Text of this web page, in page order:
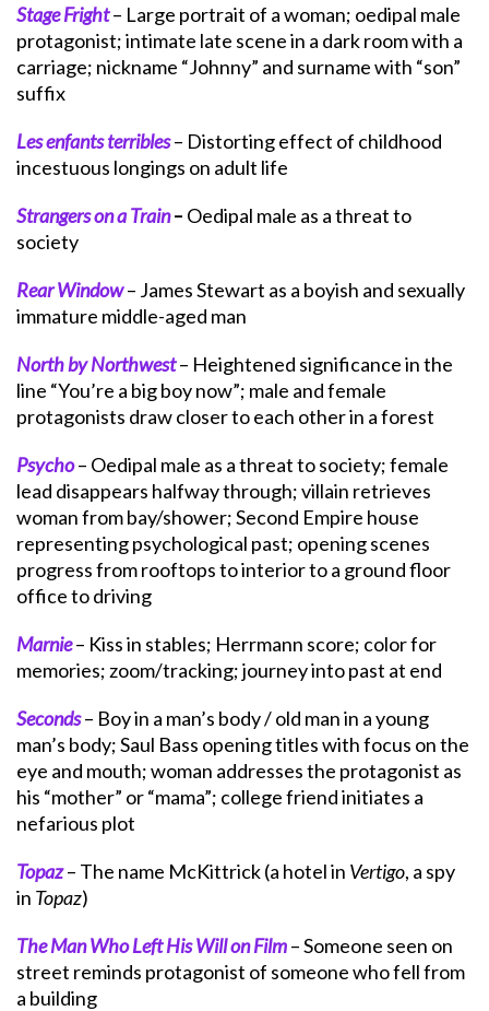
Stage Fright– Large portrait of a woman; oedipal male
protagonist; intimate late scene in a dark room with a
carriage; nickname “Johnny” and surname with “son”
suffix
Les enfants terribles– Distorting effect of childhood
incestuous longings on adult life
Strangers on a Train– Oedipal male as a threat to
society
Rear Window– James Stewart as a boyish and sexually
immature middle-aged man
North by Northwest– Heightened significance in the
line “You’re a big boy now”; male and female
protagonists draw closer to each other in a forest
Psycho– Oedipal male as a threat to society; female
lead disappears halfway through; villain retrieves
woman from bay/shower; Second Empire house
representing psychological past; opening scenes
progress from rooftops to interior to a ground floor
office to driving
Marnie– Kiss in stables; Herrmann score; color for
memories; zoom/tracking; journey into past at end
Seconds– Boy in a man’s body / old man in a young
man’s body; Saul Bass opening titles with focus on the
eye and mouth; woman addresses the protagonist as
his “mother” or “mama”; college friend initiates a
nefarious plot
Topaz– The name McKittrick (a hotel in Vertigo, a spy
in Topaz)
The Man Who Left His Will on Film– Someone seen on
street reminds protagonist of someone who fell from
a building